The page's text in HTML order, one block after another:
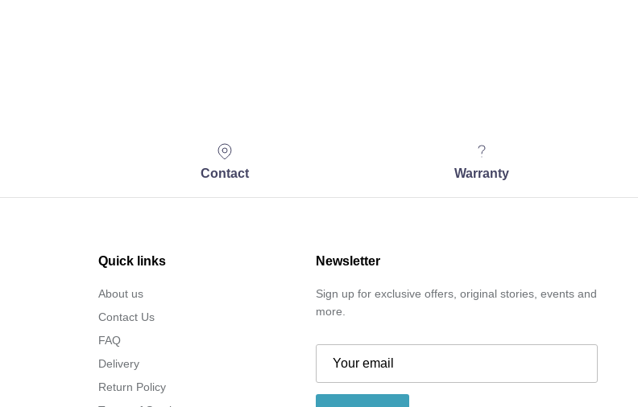
Contact Warranty
Quick links
About us
Contact Us
FAQ
Delivery
Return Policy
Newsletter
Sign up for exclusive offers, original stories, events and
more.